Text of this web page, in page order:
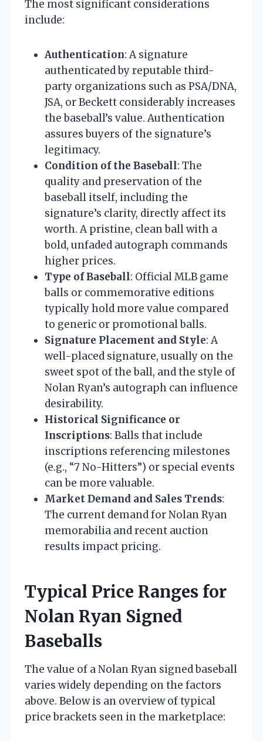
The most significant considerations
include:
Authentication: A signature
authenticated by reputable third-
party organizations such as PSA/DNA,
JSA, or Beckett considerably increases
the baseball’s value. Authentication
assures buyers of the signature’s
legitimacy.
Condition of the Baseball: The
quality and preservation of the
baseball itself, including the
signature’s clarity, directly affect its
worth. A pristine, clean ball with a
bold, unfaded autograph commands
higher prices.
Type of Baseball: Official MLB game
balls or commemorative editions
typically hold more value compared
to generic or promotional balls.
Signature Placement and Style: A
well-placed signature, usually on the
sweet spot of the ball, and the style of
Nolan Ryan’s autograph can influence
desirability.
Historical Significance or
Inscriptions: Balls that include
inscriptions referencing milestones
(e.g., “7 No-Hitters”) or special events
can be more valuable.
Market Demand and Sales Trends:
The current demand for Nolan Ryan
memorabilia and recent auction
results impact pricing.
Typical Price Ranges for
Nolan Ryan Signed
Baseballs
The value of a Nolan Ryan signed baseball
varies widely depending on the factors
above. Below is an overview of typical
price brackets seen in the marketplace: